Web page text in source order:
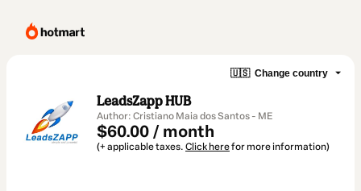
🇺🇸 Change country
LeadsZapp HUB
Author: Cristiano Maia dos Santos - ME
$60.00 / month
(+ applicable taxes. Click herefor more information)